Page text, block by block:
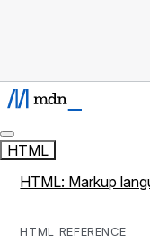
HTML
HTML: Markup
HTML REFERENCE